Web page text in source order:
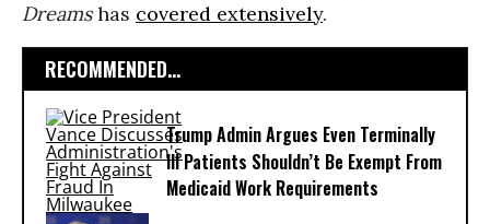
Dreamshas covered extensively.
RECOMMENDED...
Trump Admin Argues Even Terminally
Ill Patients Shouldn’t Be Exempt From
Medicaid Work Requirements